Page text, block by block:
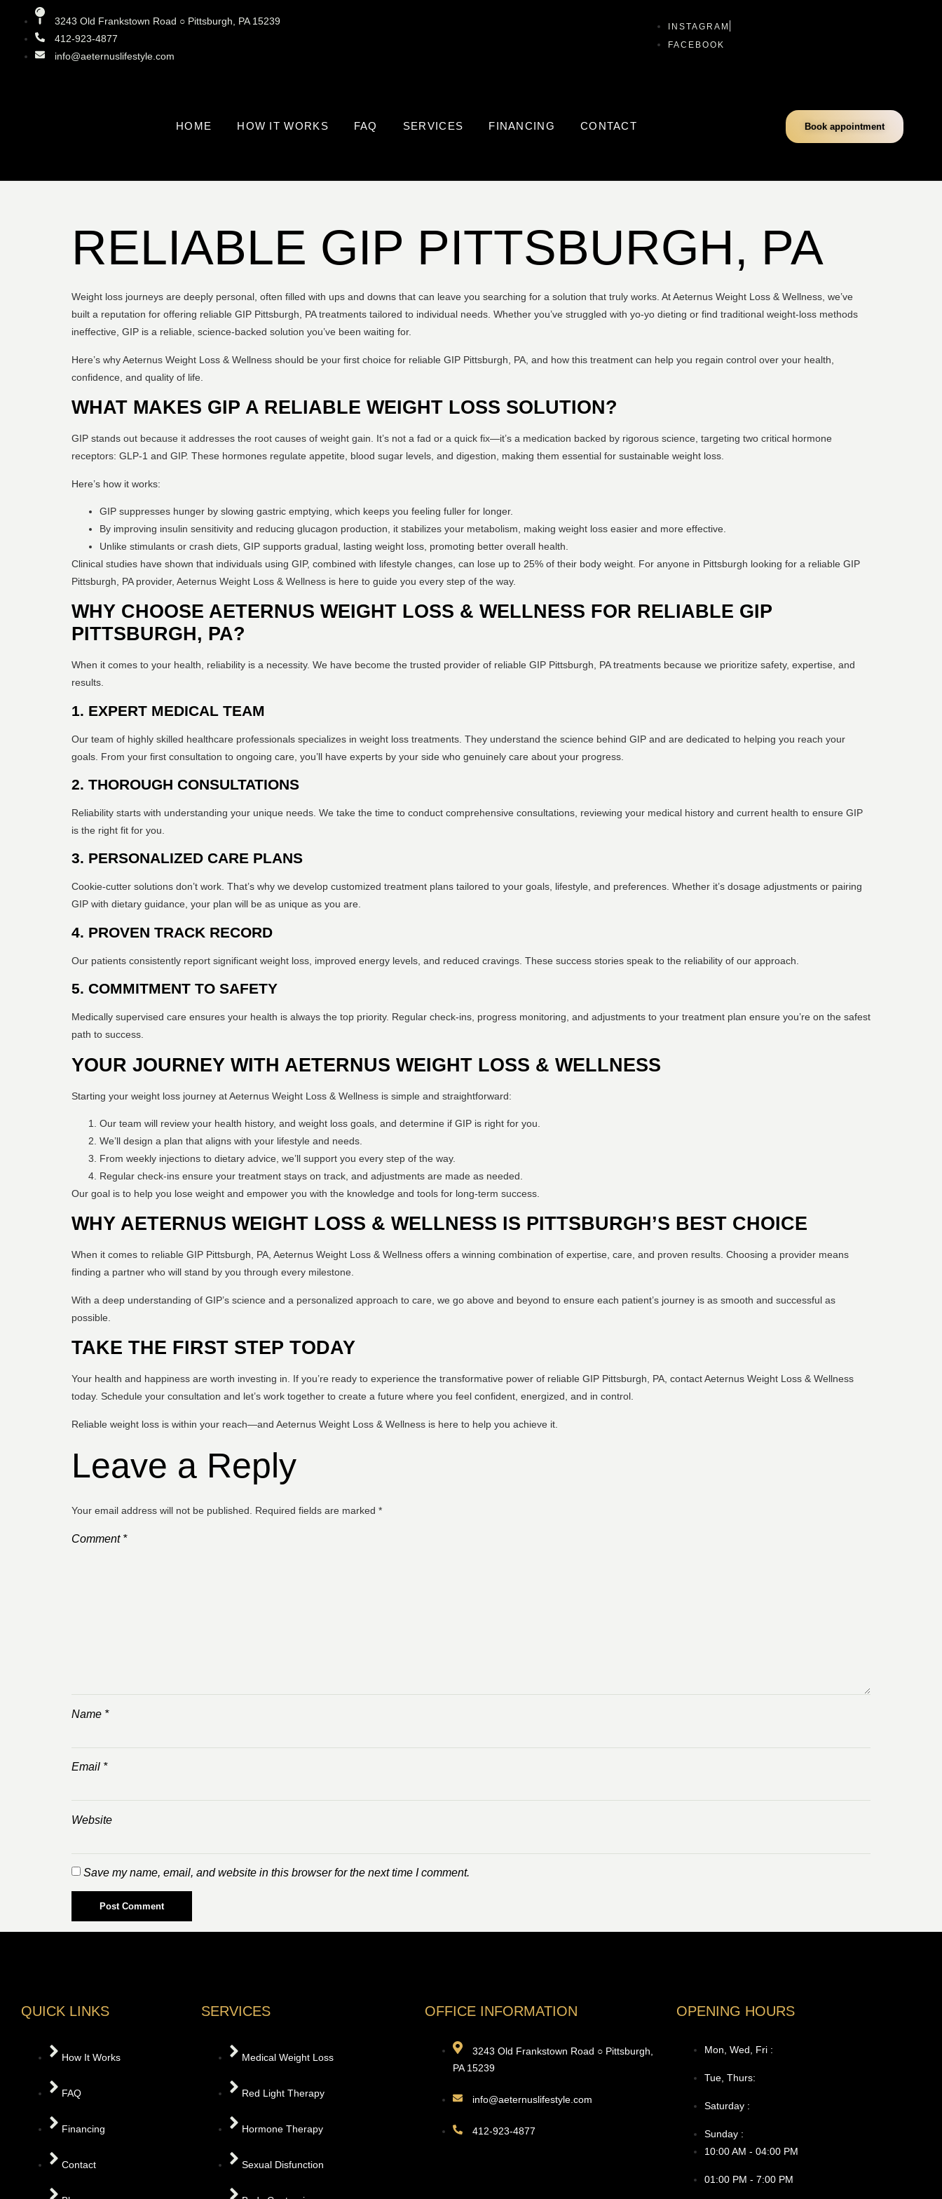
3243 Old Frankstown Road ○ Pittsburgh, PA 15239
412-923-4877
info@aeternuslifestyle.com
INSTAGRAM
FACEBOOK
HOME HOW IT WORKS FAQ SERVICES FINANCING CONTACT Book appointment
RELIABLE GIP PITTSBURGH, PA
Weight loss journeys are deeply personal, often filled with ups and downs that can leave you searching for a solution that truly works. At Aeternus Weight Loss & Wellness, we’ve
built a reputation for offering reliable GIP Pittsburgh, PA treatments tailored to individual needs. Whether you’ve struggled with yo-yo dieting or find traditional weight-loss methods
ineffective, GIP is a reliable, science-backed solution you’ve been waiting for.
Here’s why Aeternus Weight Loss & Wellness should be your first choice for reliable GIP Pittsburgh, PA, and how this treatment can help you regain control over your health,
confidence, and quality of life.
WHAT MAKES GIP A RELIABLE WEIGHT LOSS SOLUTION?
GIP stands out because it addresses the root causes of weight gain. It’s not a fad or a quick fix—it’s a medication backed by rigorous science, targeting two critical hormone
receptors: GLP-1 and GIP. These hormones regulate appetite, blood sugar levels, and digestion, making them essential for sustainable weight loss.
Here’s how it works:
GIP suppresses hunger by slowing gastric emptying, which keeps you feeling fuller for longer.
By improving insulin sensitivity and reducing glucagon production, it stabilizes your metabolism, making weight loss easier and more effective.
Unlike stimulants or crash diets, GIP supports gradual, lasting weight loss, promoting better overall health.
Clinical studies have shown that individuals using GIP, combined with lifestyle changes, can lose up to 25% of their body weight. For anyone in Pittsburgh looking for a reliable GIP
Pittsburgh, PA provider, Aeternus Weight Loss & Wellness is here to guide you every step of the way.
WHY CHOOSE AETERNUS WEIGHT LOSS & WELLNESS FOR RELIABLE GIP
PITTSBURGH, PA?
When it comes to your health, reliability is a necessity. We have become the trusted provider of reliable GIP Pittsburgh, PA treatments because we prioritize safety, expertise, and
results.
1. EXPERT MEDICAL TEAM
Our team of highly skilled healthcare professionals specializes in weight loss treatments. They understand the science behind GIP and are dedicated to helping you reach your
goals. From your first consultation to ongoing care, you’ll have experts by your side who genuinely care about your progress.
2. THOROUGH CONSULTATIONS
Reliability starts with understanding your unique needs. We take the time to conduct comprehensive consultations, reviewing your medical history and current health to ensure GIP
is the right fit for you.
3. PERSONALIZED CARE PLANS
Cookie-cutter solutions don’t work. That’s why we develop customized treatment plans tailored to your goals, lifestyle, and preferences. Whether it’s dosage adjustments or pairing
GIP with dietary guidance, your plan will be as unique as you are.
4. PROVEN TRACK RECORD
Our patients consistently report significant weight loss, improved energy levels, and reduced cravings. These success stories speak to the reliability of our approach.
5. COMMITMENT TO SAFETY
Medically supervised care ensures your health is always the top priority. Regular check-ins, progress monitoring, and adjustments to your treatment plan ensure you’re on the safest
path to success.
YOUR JOURNEY WITH AETERNUS WEIGHT LOSS & WELLNESS
Starting your weight loss journey at Aeternus Weight Loss & Wellness is simple and straightforward:
Our team will review your health history, and weight loss goals, and determine if GIP is right for you.
We’ll design a plan that aligns with your lifestyle and needs.
From weekly injections to dietary advice, we’ll support you every step of the way.
Regular check-ins ensure your treatment stays on track, and adjustments are made as needed.
Our goal is to help you lose weight and empower you with the knowledge and tools for long-term success.
WHY AETERNUS WEIGHT LOSS & WELLNESS IS PITTSBURGH’S BEST CHOICE
When it comes to reliable GIP Pittsburgh, PA, Aeternus Weight Loss & Wellness offers a winning combination of expertise, care, and proven results. Choosing a provider means
finding a partner who will stand by you through every milestone.
With a deep understanding of GIP’s science and a personalized approach to care, we go above and beyond to ensure each patient’s journey is as smooth and successful as
possible.
TAKE THE FIRST STEP TODAY
Your health and happiness are worth investing in. If you’re ready to experience the transformative power of reliable GIP Pittsburgh, PA, contact Aeternus Weight Loss & Wellness
today. Schedule your consultation and let’s work together to create a future where you feel confident, energized, and in control.
Reliable weight loss is within your reach—and Aeternus Weight Loss & Wellness is here to help you achieve it.
Leave a Reply
Your email address will not be published. Required fields are marked *
Comment *
Name *
Email *
Website
Save my name, email, and website in this browser for the next time I comment.
QUICK LINKS
How It Works
FAQ
Financing
Contact
SERVICES
Medical Weight Loss
Red Light Therapy
Hormone Therapy
Sexual Disfunction
OFFICE INFORMATION
3243 Old Frankstown Road ○ Pittsburgh,
PA 15239
info@aeternuslifestyle.com
412-923-4877
OPENING HOURS
Mon, Wed, Fri :
Tue, Thurs:
Saturday :
Sunday :
10:00 AM - 04:00 PM
01:00 PM - 7:00 PM